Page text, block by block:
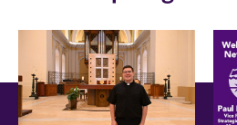
window)window)window)